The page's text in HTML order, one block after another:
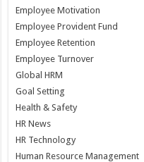
Employee Motivation
Employee Provident Fund
Employee Retention
Employee Turnover
Global HRM
Goal Setting
Health & Safety
HR News
HR Technology
Human Resource Management